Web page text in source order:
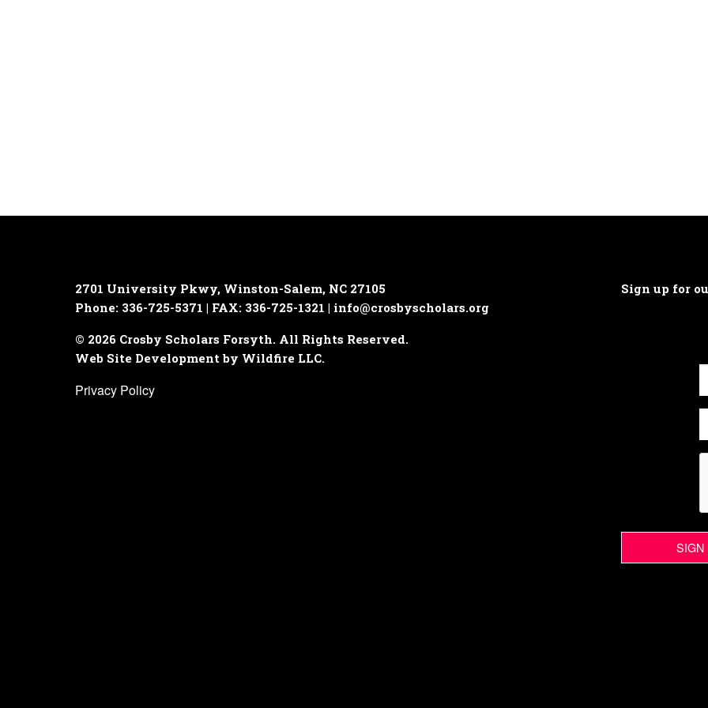
2701 University Pkwy, Winston-Salem, NC 27105
Phone: 336-725-5371 | FAX: 336-725-1321 | info@crosbyscholars.org
© 2026 Crosby Scholars Forsyth. All Rights Reserved.
Web Site Development by Wildfire LLC.
Privacy Policy
Sign up for